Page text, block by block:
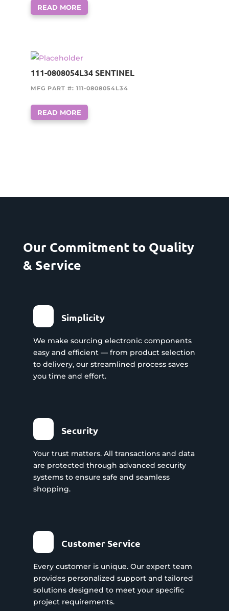
READ MORE
111-0808054L34 SENTINEL
MFG PART #: 111-0808054L34
READ MORE
Our Commitment to Quality
& Service
Simplicity
We make sourcing electronic components
easy and efficient — from product selection
to delivery, our streamlined process saves
you time and effort.
Security
Your trust matters. All transactions and data
are protected through advanced security
systems to ensure safe and seamless
shopping.
Customer Service
Every customer is unique. Our expert team
provides personalized support and tailored
solutions designed to meet your specific
project requirements.